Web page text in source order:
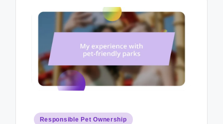
Posted
Responsible Pet Ownership